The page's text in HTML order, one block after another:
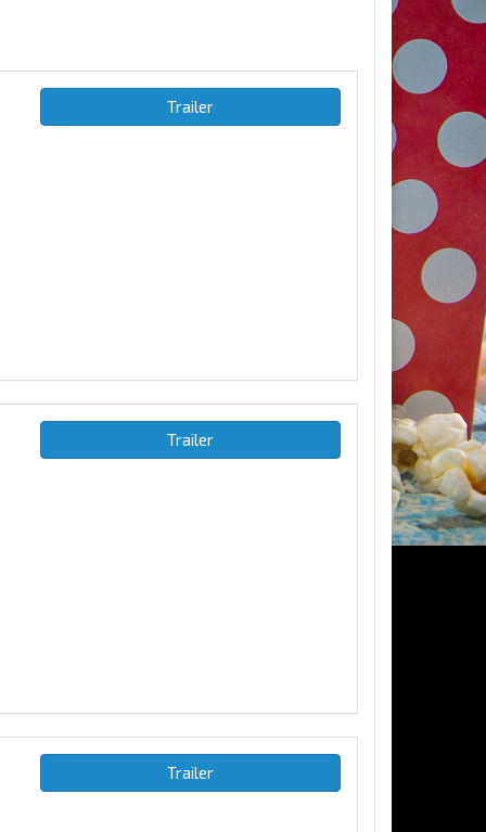
Trailer
Trailer
Trailer